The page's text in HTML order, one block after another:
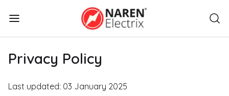
Privacy Policy
Last updated: 03 January 2025